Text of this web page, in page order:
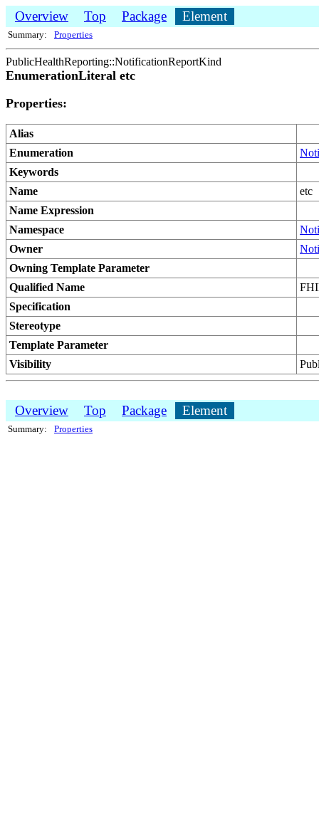
Overview Top Package Element
Summary: Properties
PublicHealthReporting::NotificationReportKind
EnumerationLiteral etc
Properties:
Alias
Enumeration
Keywords
Name
etc
Name Expression
Namespace
Owner
Owning Template Parameter
Qualified Name
Specification
Stereotype
Template Parameter
Visibility
Overview Top Package Element
Summary: Properties